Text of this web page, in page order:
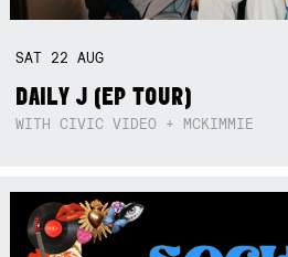
SAT 22AUG
DAILY J (EP TOUR)
WITH CIVIC VIDEO + MCKIMMIE